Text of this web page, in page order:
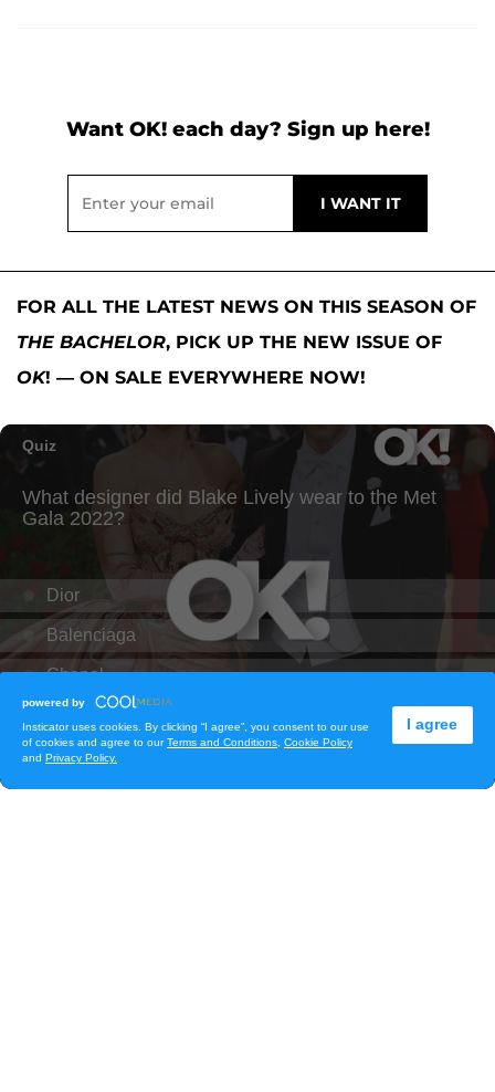
Want OK! each day? Sign up here!
FOR ALL THE LATEST NEWS ON THIS SEASON OF
THE BACHELOR, PICK UP THE NEW ISSUE OF
OK! — ON SALE EVERYWHERE NOW!